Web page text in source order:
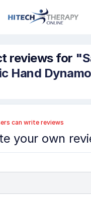
reviews for
Hand
can write reviews
your own